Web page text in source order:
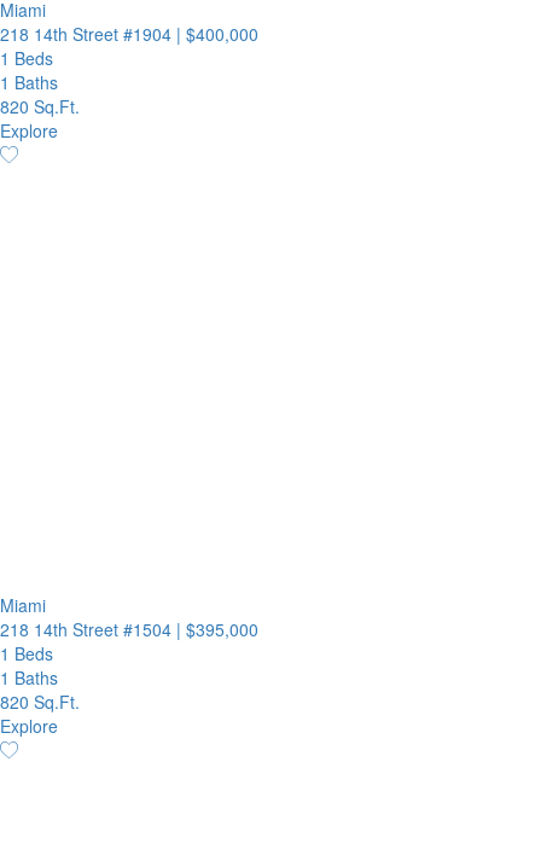
Miami
218 14th Street #1904 | $400,000
1 Beds
1 Baths
820 Sq.Ft.
Explore
Miami
218 14th Street #1504 | $395,000
1 Beds
1 Baths
820 Sq.Ft.
Explore